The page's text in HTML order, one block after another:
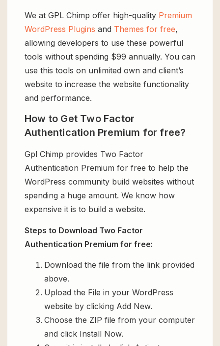
We at GPL Chimp offer high-quality Premium
WordPress Plugins and Themes for free,
allowing developers to use these powerful
tools without spending $99 annually. You can
use this tools on unlimited own and client’s
website to increase the website functionality
and performance.
How to Get Two Factor
Authentication Premium for free?
Gpl Chimp provides Two Factor
Authentication Premium for free to help the
WordPress community build websites without
spending a huge amount. We know how
expensive it is to build a website.
Steps to Download Two Factor
Authentication Premium for free:
Download the file from the link provided
above.
Upload the File in your WordPress
website by clicking Add New.
Choose the ZIP file from your computer
and click Install Now.